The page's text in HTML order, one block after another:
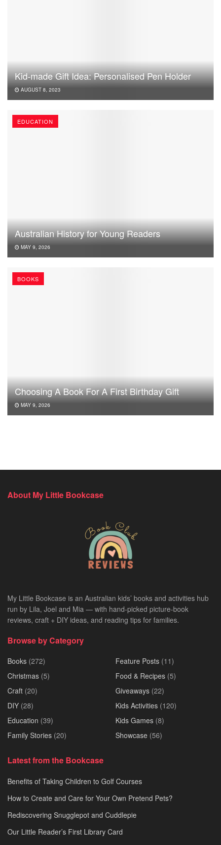
Kid-made Gift Idea: Personalised Pen Holder
AUGUST 8, 2023
EDUCATION
Australian History for Young Readers
MAY 9, 2026
BOOKS
Choosing A Book For A First Birthday Gift
MAY 9, 2026
About My Little Bookcase
My Little Bookcase is an Australian kids’ books and activities hub
run by Lila, Joel and Mia — with hand-picked picture-book
reviews, craft + DIY ideas, and reading tips for families.
Browse by Category
Books (272)
Christmas (5)
Craft (20)
DIY (28)
Education (39)
Family Stories (20)
Feature Posts (11)
Food & Recipes (5)
Giveaways (22)
Kids Activities (120)
Kids Games (8)
Showcase (56)
Latest from the Bookcase
Benefits of Taking Children to Golf Courses
How to Create and Care for Your Own Pretend Pets?
Rediscovering Snugglepot and Cuddlepie
Our Little Reader’s First Library Card